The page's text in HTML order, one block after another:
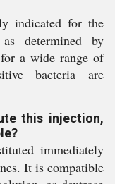
indicated for the
determined by
a wide range of
bacteria are
this injection,
immediately
It is compatible